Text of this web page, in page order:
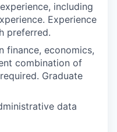
including
Experience
preferred.
finance, economics,
combination of
Graduate
data